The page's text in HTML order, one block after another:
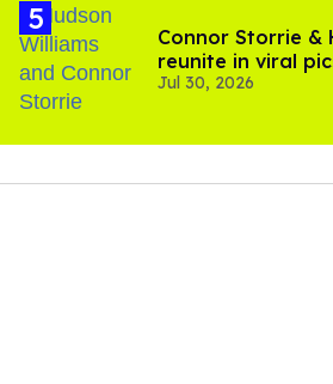
Connor Storrie &
reunite in viral
'Heated Rivalry'
Jul 30, 2026